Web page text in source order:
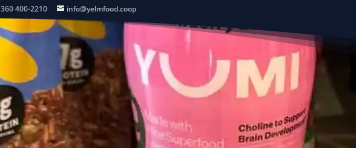
360 400-2210 info@yelmfood.coop